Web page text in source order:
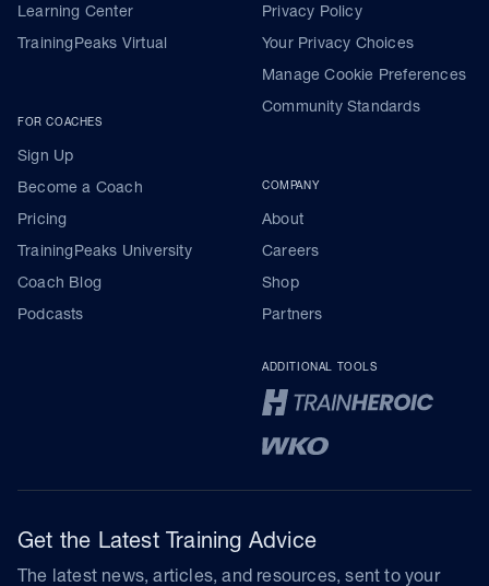
Learning Center
TrainingPeaks Virtual
FOR COACHES
Sign Up
Become a Coach
Pricing
TrainingPeaks University
Coach Blog
Podcasts
Privacy Policy
Your Privacy Choices
Manage Cookie Preferences
Community Standards
COMPANY
About
Careers
Shop
Partners
ADDITIONAL TOOLS
Get the Latest Training Advice
The latest news, articles, and resources, sent to your